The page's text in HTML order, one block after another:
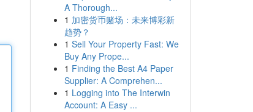
A Thorough...
1 加密货币赌场：未来博彩新
趋势？
1 Sell Your Property Fast: We
Buy Any Prope...
1 Finding the Best A4 Paper
Supplier: A Comprehen...
1 Logging into The Interwin
Account: A Easy ...